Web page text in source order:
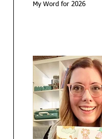
My Word for 2026